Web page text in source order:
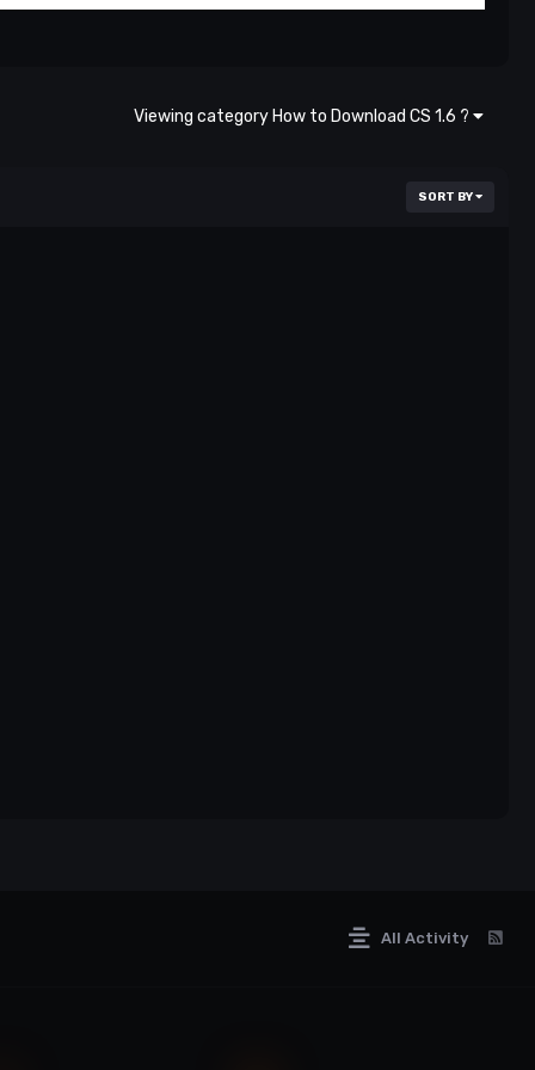
understanding your weapon, managing
Viewing category How to Download CS 1.6 ?
SORT BY
All Activity